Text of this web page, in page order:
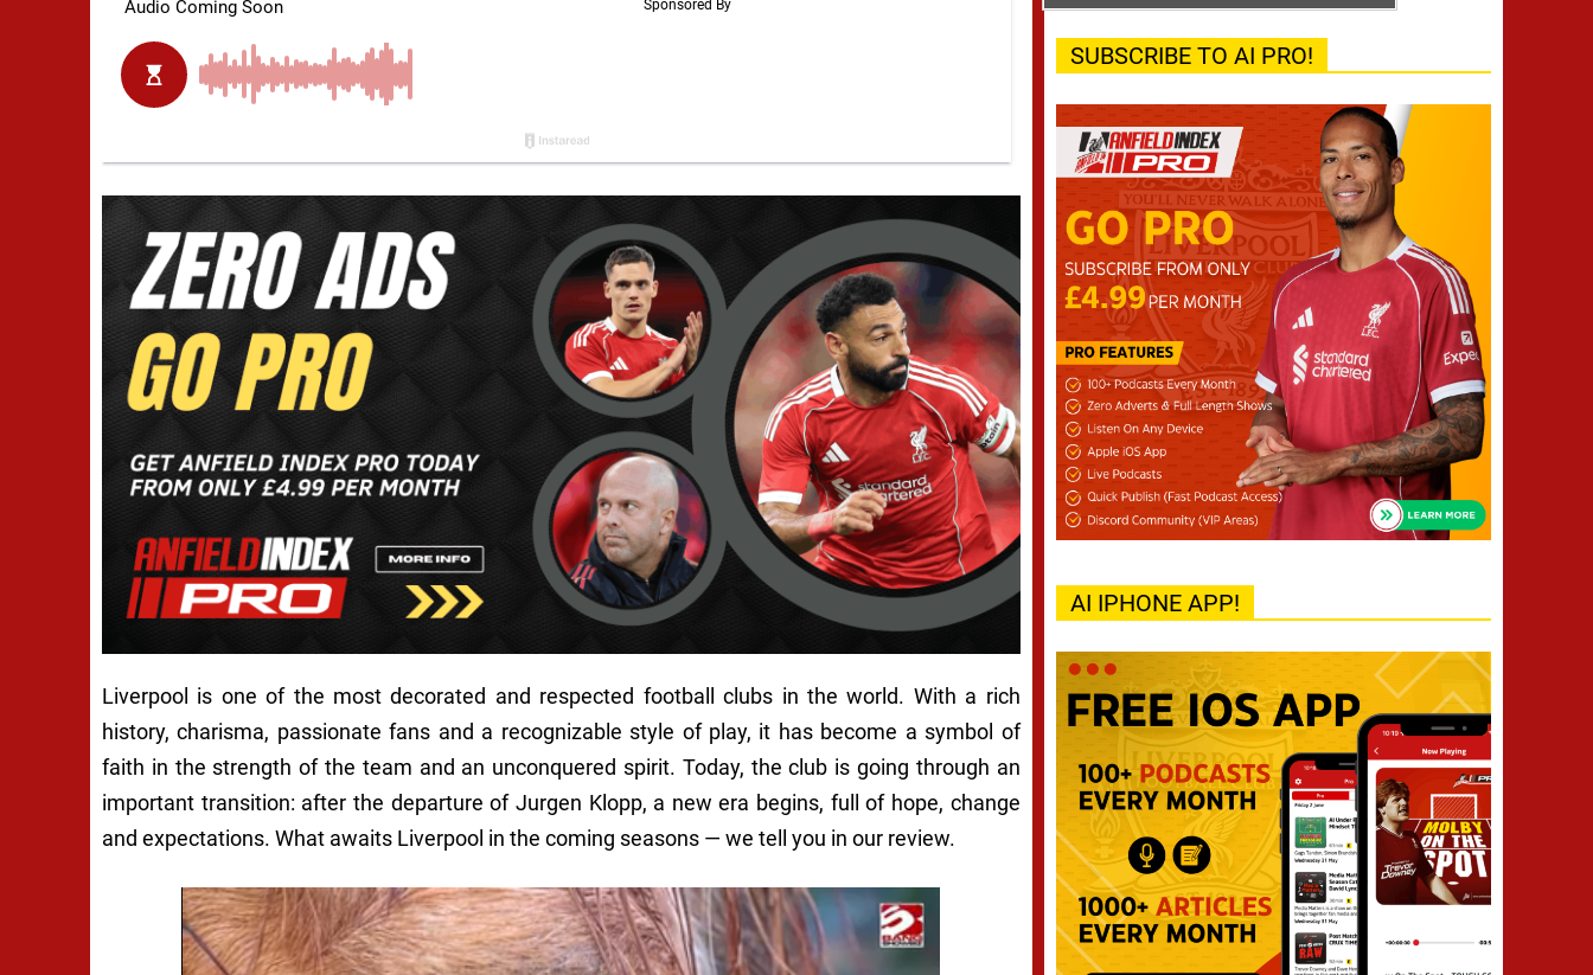
Liverpool is one of the most decorated and respected football clubs in the world. With a rich
history, charisma, passionate fans and a recognizable style of play, it has become a symbol of
faith in the strength of the team and an unconquered spirit. Today, the club is going through an
important transition: after the departure of Jurgen Klopp, a new era begins, full of hope, change
and expectations. What awaits Liverpool in the coming seasons — we tell you in our review.
SUBSCRIBE TO AI PRO!
AI IPHONE APP!